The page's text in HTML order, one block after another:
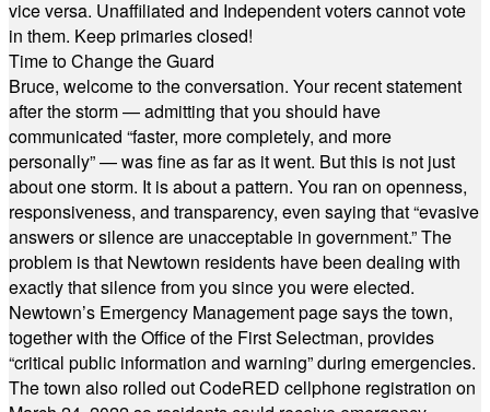
vice versa. Unaffiliated and Independent voters cannot vote
in them. Keep primaries closed!
Time to Change the Guard
Bruce, welcome to the conversation. Your recent statement
after the storm — admitting that you should have
communicated “faster, more completely, and more
personally” — was fine as far as it went. But this is not just
about one storm. It is about a pattern. You ran on openness,
responsiveness, and transparency, even saying that “evasive
answers or silence are unacceptable in government.” The
problem is that Newtown residents have been dealing with
exactly that silence from you since you were elected.
Newtown’s Emergency Management page says the town,
together with the Office of the First Selectman, provides
“critical public information and warning” during emergencies.
The town also rolled out CodeRED cellphone registration on